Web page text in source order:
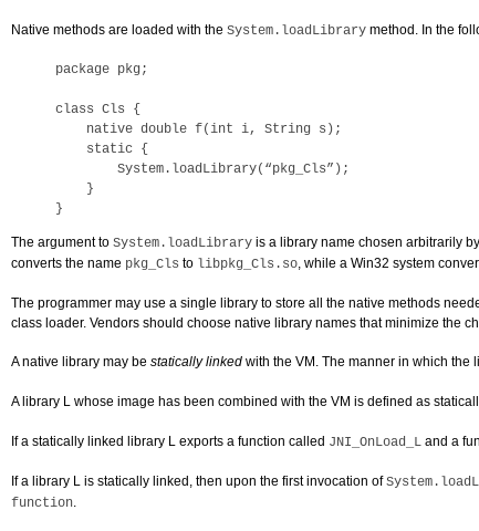
Native methods are loaded with the System.loadLibrary method. In the
package pkg;
class Cls {
    native double f(int i, String s);
    static {
        System.loadLibrary(“pkg_Cls”);
    }
}
The argument to System.loadLibrary is a library name chosen arbitrarily
converts the name pkg_Cls to libpkg_Cls.so, while a Win32 system
The programmer may use a single library to store all the native methods
class loader. Vendors should choose native library names that minimize the
A native library may be statically linked with the VM. The manner in which the
A library L whose image has been combined with the VM is defined as
If a statically linked library L exports a function called JNI_OnLoad_L and a
If a library L is statically linked, then upon the first invocation of
function.